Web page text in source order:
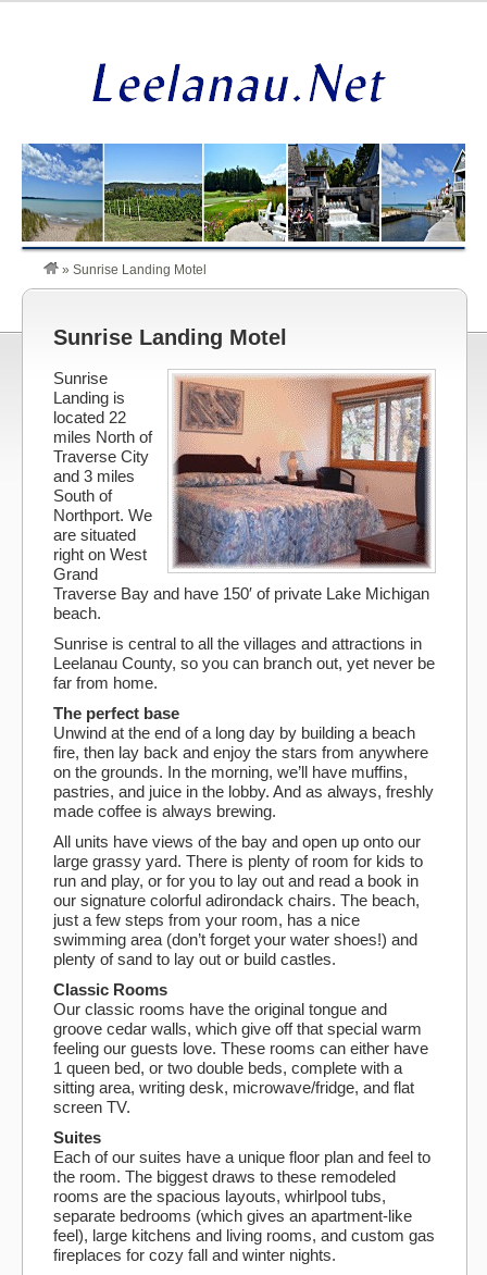
» Sunrise Landing Motel
Sunrise Landing Motel
Sunrise
Landing is
located 22
miles North of
Traverse City
and 3 miles
South of
Northport. We
are situated
right on West
Grand
Traverse Bay and have 150′ of private Lake Michigan
beach.
Sunrise is central to all the villages and attractions in
Leelanau County, so you can branch out, yet never be
far from home.
The perfect base
Unwind at the end of a long day by building a beach
fire, then lay back and enjoy the stars from anywhere
on the grounds. In the morning, we’ll have muffins,
pastries, and juice in the lobby. And as always, freshly
made coffee is always brewing.
All units have views of the bay and open up onto our
large grassy yard. There is plenty of room for kids to
run and play, or for you to lay out and read a book in
our signature colorful adirondack chairs. The beach,
just a few steps from your room, has a nice
swimming area (don’t forget your water shoes!) and
plenty of sand to lay out or build castles.
Classic Rooms
Our classic rooms have the original tongue and
groove cedar walls, which give off that special warm
feeling our guests love. These rooms can either have
1 queen bed, or two double beds, complete with a
sitting area, writing desk, microwave/fridge, and flat
screen TV.
Suites
Each of our suites have a unique floor plan and feel to
the room. The biggest draws to these remodeled
rooms are the spacious layouts, whirlpool tubs,
separate bedrooms (which gives an apartment-like
feel), large kitchens and living rooms, and custom gas
fireplaces for cozy fall and winter nights.